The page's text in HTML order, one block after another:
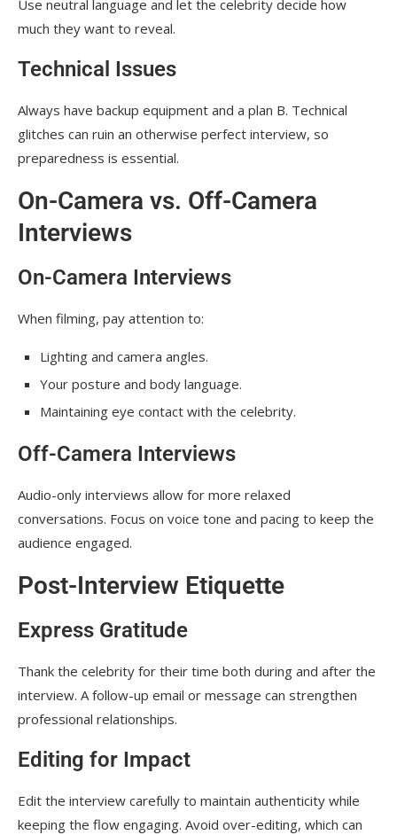
Use neutral language and let the celebrity decide how
much they want to reveal.
Technical Issues
Always have backup equipment and a plan B. Technical
glitches can ruin an otherwise perfect interview, so
preparedness is essential.
On-Camera vs. Off-Camera
Interviews
On-Camera Interviews
When filming, pay attention to:
Lighting and camera angles.
Your posture and body language.
Maintaining eye contact with the celebrity.
Off-Camera Interviews
Audio-only interviews allow for more relaxed
conversations. Focus on voice tone and pacing to keep the
audience engaged.
Post-Interview Etiquette
Express Gratitude
Thank the celebrity for their time both during and after the
interview. A follow-up email or message can strengthen
professional relationships.
Editing for Impact
Edit the interview carefully to maintain authenticity while
keeping the flow engaging. Avoid over-editing, which can